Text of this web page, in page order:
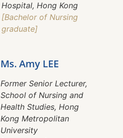
Hospital, Hong Kong
[Bachelor of Nursing
graduate]
Ms. Amy LEE
Former Senior Lecturer,
School of Nursing and
Health Studies, Hong
Kong Metropolitan
University